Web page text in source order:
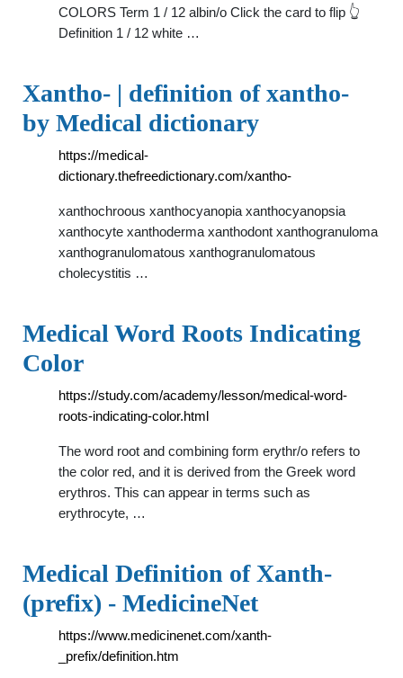
COLORS Term 1 / 12 albin/o Click the card to flip 👆
Definition 1 / 12 white …
Xantho- | definition of xantho-
by Medical dictionary
https://medical-
dictionary.thefreedictionary.com/xantho-
xanthochroous xanthocyanopia xanthocyanopsia
xanthocyte xanthoderma xanthodont xanthogranuloma
xanthogranulomatous xanthogranulomatous
cholecystitis …
Medical Word Roots Indicating
Color
https://study.com/academy/lesson/medical-word-
roots-indicating-color.html
The word root and combining form erythr/o refers to
the color red, and it is derived from the Greek word
erythros. This can appear in terms such as
erythrocyte, …
Medical Definition of Xanth-
(prefix) - MedicineNet
https://www.medicinenet.com/xanth-
_prefix/definition.htm